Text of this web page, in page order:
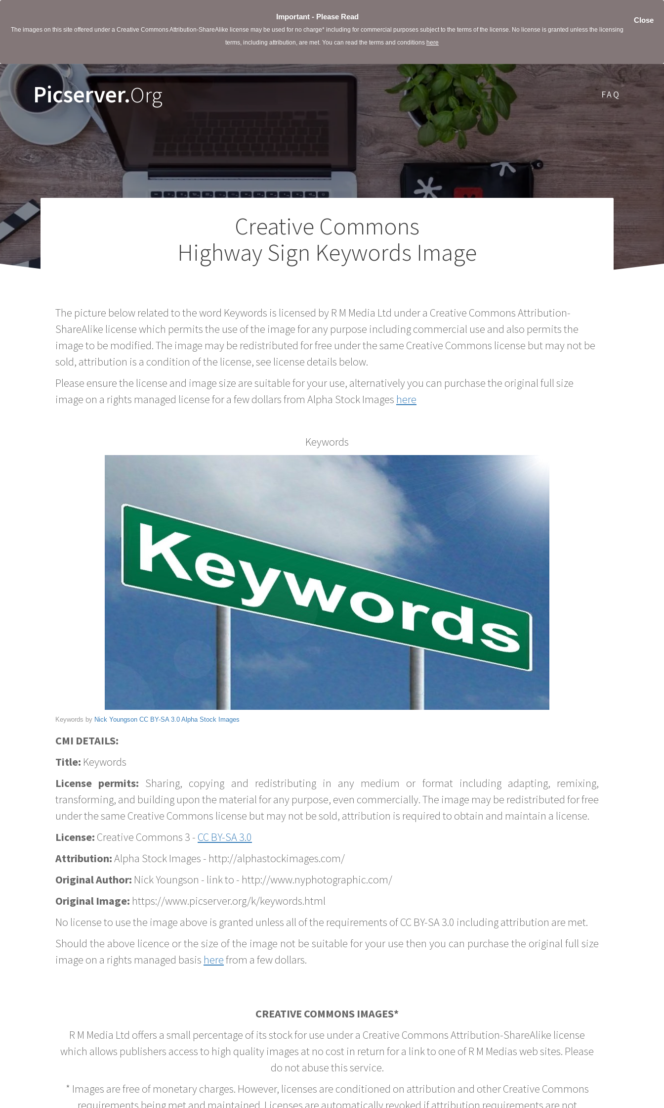
Close
Important - Please Read
The images on this site offered under a Creative Commons Attribution-ShareAlike license may be used for no charge* including for commercial purposes subject to the terms of the license. No license is granted unless the licensing
terms, including attribution, are met. You can read the terms and conditions here
Picserver.Org FAQ
Creative Commons
Highway Sign Keywords Image
The picture below related to the word Keywords is licensed by R M Media Ltd under a Creative Commons Attribution-
ShareAlike license which permits the use of the image for any purpose including commercial use and also permits the
image to be modified. The image may be redistributed for free under the same Creative Commons license but may not be
sold, attribution is a condition of the license, see license details below.
Please ensure the license and image size are suitable for your use, alternatively you can purchase the original full size
image on a rights managed license for a few dollars from Alpha Stock Images here
Keywords
Keywords by Nick Youngson CC BY-SA 3.0 Alpha Stock Images
CMI DETAILS:
Title: Keywords
License permits: Sharing, copying and redistributing in any medium or format including adapting, remixing,
transforming, and building upon the material for any purpose, even commercially. The image may be redistributed for free
under the same Creative Commons license but may not be sold, attribution is required to obtain and maintain a license.
License: Creative Commons 3 - CC BY-SA 3.0
Attribution:Alpha Stock Images - http://alphastockimages.com/
Original Author: Nick Youngson - link to - http://www.nyphotographic.com/
Original Image: https://www.picserver.org/k/keywords.html
No license to use the image above is granted unless all of the requirements of CC BY-SA 3.0 including attribution are met.
Should the above licence or the size of the image not be suitable for your use then you can purchase the original full size
image on a rights managed basis herefrom a few dollars.
CREATIVE COMMONS IMAGES*
R M Media Ltd offers a small percentage of its stock for use under a Creative Commons Attribution-ShareAlike license
which allows publishers access to high quality images at no cost in return for a link to one of R M Medias web sites. Please
do not abuse this service.
* Images are free of monetary charges. However, licenses are conditioned on attribution and other Creative Commons
requirements being met and maintained. Licenses are automatically revoked if attribution requirements are not